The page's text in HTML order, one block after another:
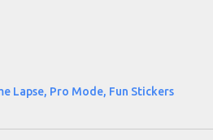
Lapse, Pro Mode, Fun Stickers